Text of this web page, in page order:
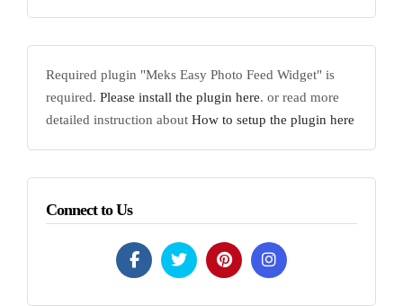
Required plugin "Meks Easy Photo Feed Widget" is
required. Please install the plugin here. or read more
detailed instruction about How to setup the plugin here
Connect to Us